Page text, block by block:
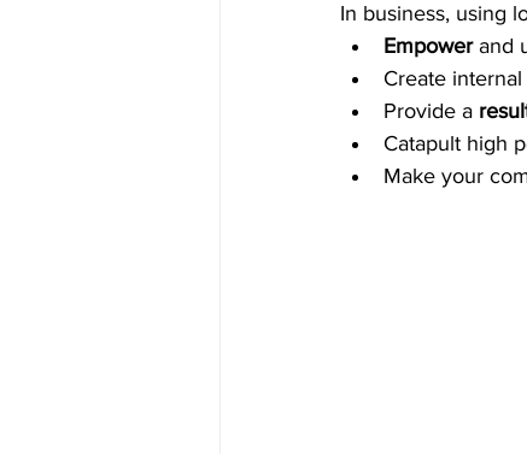
In business, using
Empower and
Create internal
Provide a
Catapult high
Make your